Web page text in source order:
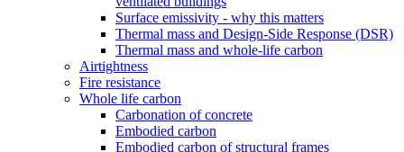
Surface emissivity - why this matters
Thermal mass and Design-Side Response (DSR)
Thermal mass and whole-life carbon
Airtightness
Fire resistance
Whole life carbon
Carbonation of concrete
Embodied carbon
Embodied carbon of structural frames